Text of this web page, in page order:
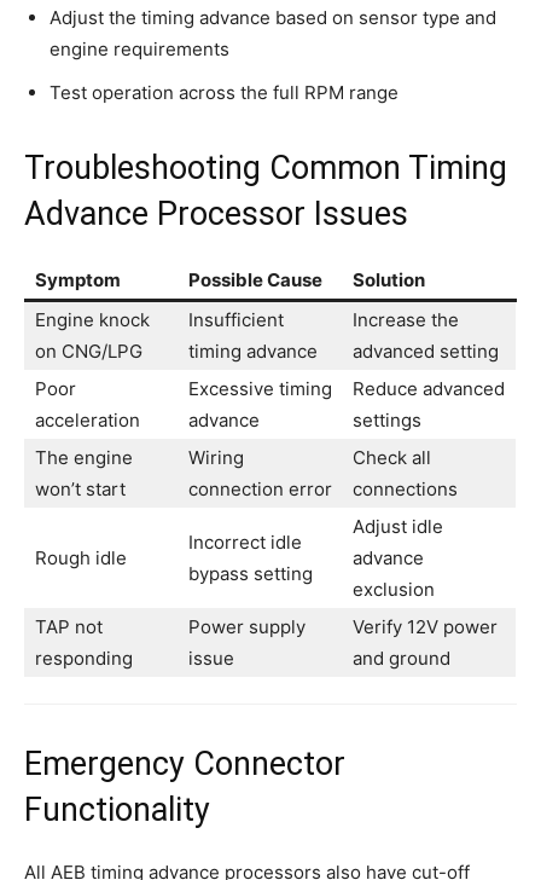
Adjust the timing advance based on sensor type and
engine requirements
Test operation across the full RPM range
Troubleshooting Common Timing
Advance Processor Issues
Symptom Possible Cause
Solution
Engine knock
on CNG/LPG
Insufficient
timing advance
Increase the
advanced setting
Poor
acceleration
Excessive timing
advance
Reduce advanced
settings
The engine
won’t start
Wiring
connection error
Check all
connections
Rough idle
Incorrect idle
bypass setting
Adjust idle
advance
exclusion
TAP not
responding
Power supply
issue
Verify 12V power
and ground
Emergency Connector
Functionality
All AEB timing advance processors also have cut-off